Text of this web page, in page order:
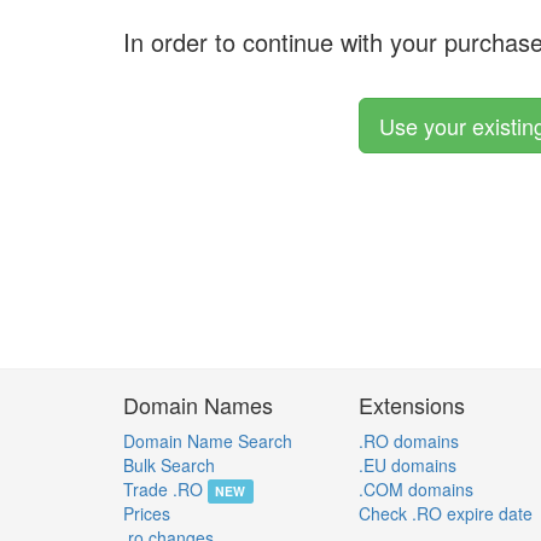
In order to continue with your
Use your
Domain Names
Domain Name Search
Bulk Search
Trade .RO
NEW
Prices
Extensions
.RO domains
.EU domains
.COM domains
Check .RO expire date